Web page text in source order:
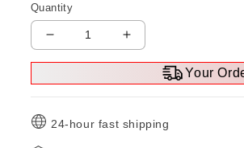
Quantity
Decrease
quantity
Cordless
Increase
quantity
Cordless
Your
24-hour fast shipping